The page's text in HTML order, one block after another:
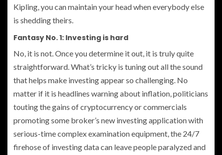
Kipling, you can maintain your head when everybody else
is shedding theirs.
Fantasy No. 1: Investing is hard
No, it is not. Once you determine it out, it is truly quite
straightforward. What’s tricky is tuning out all the sound
that helps make investing appear so challenging. No
matter if it is headlines warning about inflation, politicians
touting the gains of cryptocurrency or commercials
promoting some broker’s new investing application with
serious-time complex examination equipment, the 24/7
firehose of investing data can leave people paralyzed and